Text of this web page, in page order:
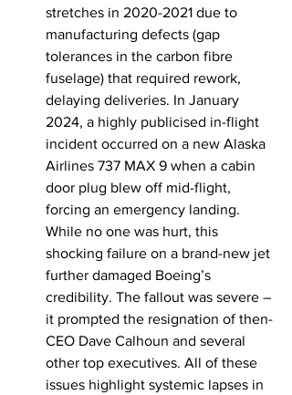
stretches in 2020-2021 due to
manufacturing defects (gap
tolerances in the carbon fibre
fuselage) that required rework,
delaying deliveries. In January
2024, a highly publicised in-flight
incident occurred on a new Alaska
Airlines 737 MAX 9 when a cabin
door plug blew off mid-flight,
forcing an emergency landing.
While no one was hurt, this
shocking failure on a brand-new jet
further damaged Boeing’s
credibility. The fallout was severe –
it prompted the resignation of then-
CEO Dave Calhoun and several
other top executives. All of these
issues highlight systemic lapses in